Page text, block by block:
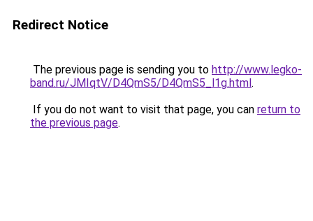
Redirect Notice
The previous page is sending you to http://www.legko-
band.ru/JMIqtV/D4QmS5/D4QmS5_l1g.html.
If you do not want to visit that page, you can return to
the previous page.